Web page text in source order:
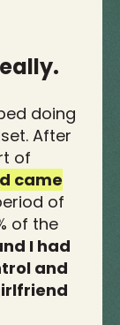
doing
After
of
came
of
of the
I had
and